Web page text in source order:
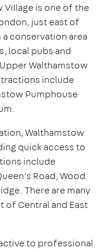
Village is one of the
just east of
conservation area
local pubs and
Walthamstow
include
Pumphouse
Walthamstow
quick access to
include
Road, Wood
There are many
of Central and East
to professional